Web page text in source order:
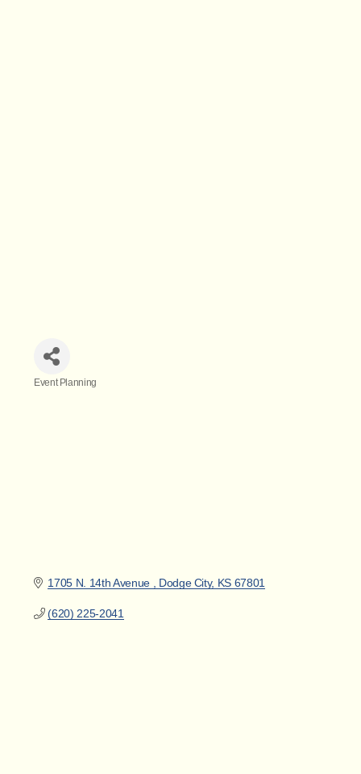
Event Planning
1705 N. 14th Avenue Dodge City KS 67801
(620) 225-2041